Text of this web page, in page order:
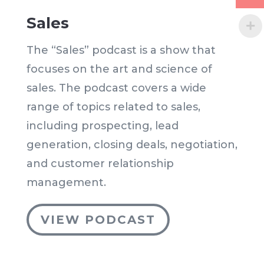
Sales
The “Sales” podcast is a show that
focuses on the art and science of
sales. The podcast covers a wide
range of topics related to sales,
including prospecting, lead
generation, closing deals, negotiation,
and customer relationship
management.
VIEW PODCAST